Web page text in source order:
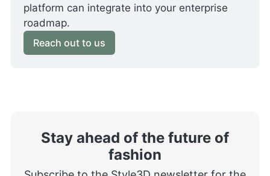
platform can integrate into your enterprise
roadmap.
Reach out to us
Stay ahead of the future of
fashion